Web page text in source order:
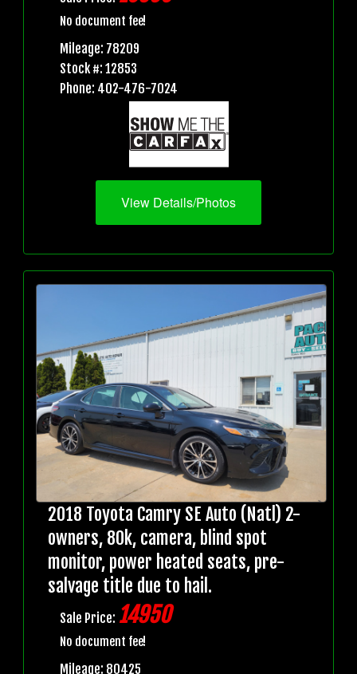
No document fee!
Mileage: 78209
Stock #: 12853
Phone: 402-476-7024
View Details/Photos
2018 Toyota Camry SE Auto (Natl) 2-
owners, 80k, camera, blind spot
monitor, power heated seats, pre-
salvage title due to hail.
Sale Price: 14950
No document fee!
Mileage: 80425